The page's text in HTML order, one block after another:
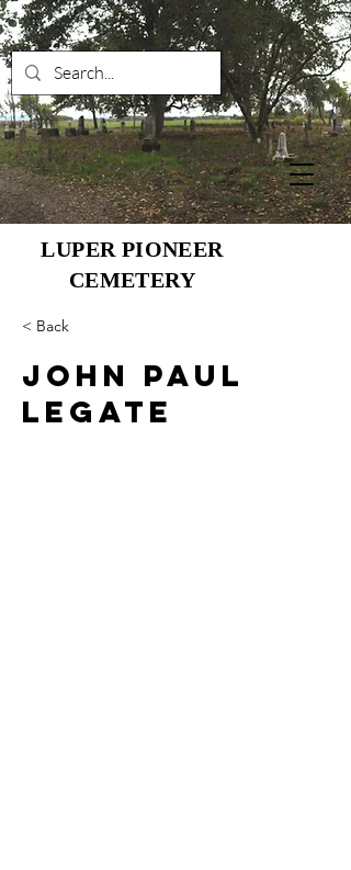
LUPER PIONEER
CEMETERY
< Back
John Paul
Legate